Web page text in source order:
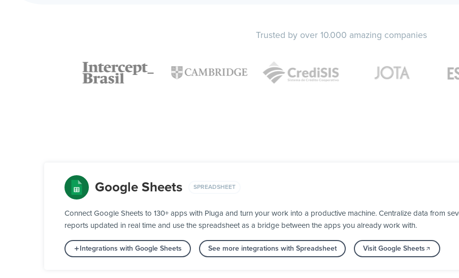
Trusted by over 10.000 amazing companies
Google Sheets SPREADSHEET
Connect Google Sheets to 130+ apps with Pluga and turn your work into a productive machine. Centralize data from
reports updated in real time and use the spreadsheet as a bridge between the apps you already work with.
Integrations with Google Sheets See more integrations with Spreadsheet Visit Google Sheets